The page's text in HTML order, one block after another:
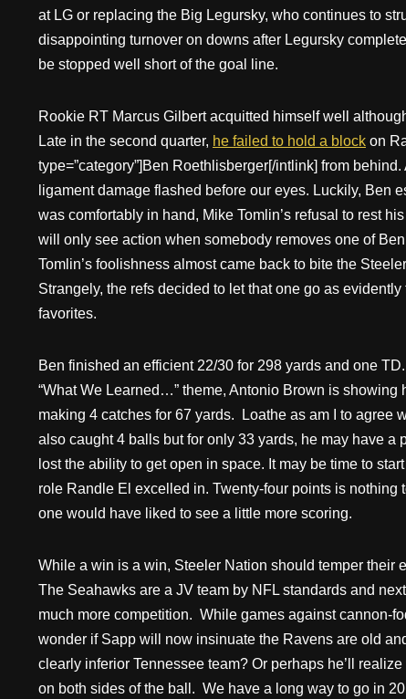
at LG or replacing the Big Legursky, who continues to
disappointing turnover on downs after Legursky
be stopped well short of the goal line.
Rookie RT Marcus Gilbert acquitted himself well
Late in the second quarter, he failed to hold a block on
type=”category”]Ben Roethlisberger[/intlink] from
ligament damage flashed before our eyes. Luckily, Ben
was comfortably in hand, Mike Tomlin’s refusal to rest
will only see action when somebody removes one of
Tomlin’s foolishness almost came back to bite the
Strangely, the refs decided to let that one go as
favorites.
Ben finished an efficient 22/30 for 298 yards and one
“What We Learned…” theme, Antonio Brown is
making 4 catches for 67 yards. Loathe as am I to agree
also caught 4 balls but for only 33 yards, he may have
lost the ability to get open in space. It may be time to
role Randle El excelled in. Twenty-four points is
one would have liked to see a little more scoring.
While a win is a win, Steeler Nation should temper their
The Seahawks are a JV team by NFL standards and
much more competition. While games against cannon-
wonder if Sapp will now insinuate the Ravens are old
clearly inferior Tennessee team? Or perhaps he’ll
on both sides of the ball. We have a long way to go in